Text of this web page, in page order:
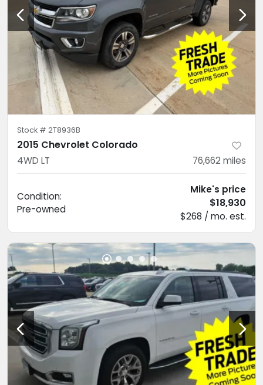
Stock # 2T8936B
2015 Chevrolet Colorado
4WD LT 76,662 miles
Condition:
Pre-owned
Mike's price
$18,930
$268 / mo. est.